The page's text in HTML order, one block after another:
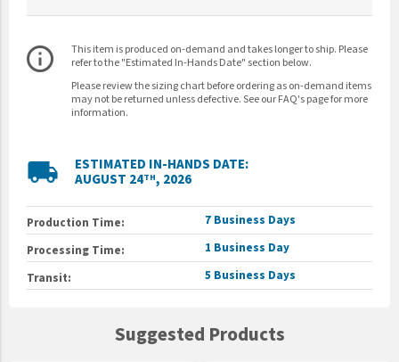
info_outline
This item is produced on-demand and takes longer to ship. Please
refer to the "Estimated In-Hands Date" section below.
Please review the sizing chart before ordering as on-demand items
may not be returned unless defective. See our FAQ's page for more
information.
local_shipping
ESTIMATED IN-HANDS DATE:
AUGUST 24TH, 2026
Production Time:
7 Business Days
Processing Time:
1 Business Day
Transit:
5 Business Days
Suggested Products